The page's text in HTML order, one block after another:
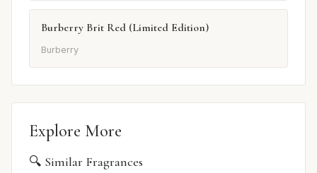
Burberry Brit Red (Limited Edition)
Burberry
Explore More
🔍 Similar Fragrances